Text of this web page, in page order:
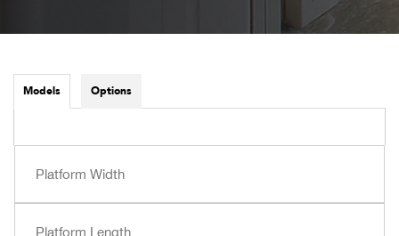
Models Options